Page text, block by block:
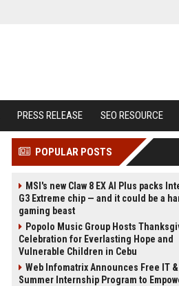
PRESS RELEASE SEO RESOURCE
POPULAR POSTS
MSI's new Claw 8 EX AI Plus packs
G3 Extreme chip — and it could be a
gaming beast
Popolo Music Group Hosts
Celebration for Everlasting Hope and
Vulnerable Children in Cebu
Web Infomatrix Announces Free IT &
Summer Internship Program to